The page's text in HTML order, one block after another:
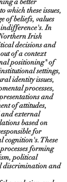
a better
which these issues,
of beliefs, values
In
Irish
decisions and
of a context
positioning" of
settings,
identity issues,
processes,
and
of attitudes,
external
based on
for
cognition's. These
forming
political
discrimination and